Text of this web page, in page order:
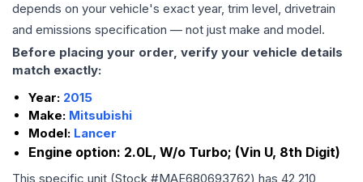
depends on your vehicle's exact year, trim level, drivetrain
and emissions specification — not just make and model.
Before placing your order, verify your vehicle details
match exactly:
Year: 2015
Make: Mitsubishi
Model: Lancer
Engine option: 2.0L, W/o Turbo; (Vin U, 8th Digit)
This specific unit (Stock #MAE680693762) has 42,210